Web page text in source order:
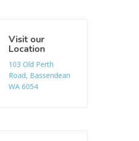
Visit our
Location
103 Old Perth
Road, Bassendean
WA 6054